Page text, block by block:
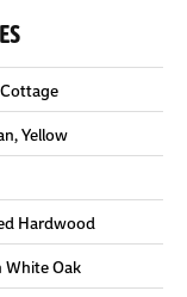
Yellow
Hardwood
White Oak